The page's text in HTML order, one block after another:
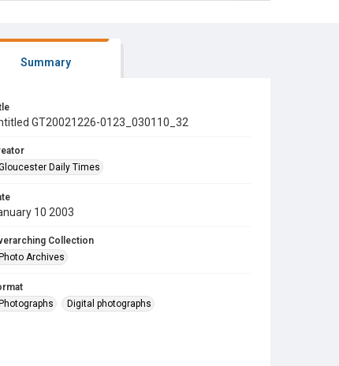
Summary
GT20021226-0123_030110_32
Daily Times
10 2003
Collection
Photo Archives
Photographs
Digital photographs